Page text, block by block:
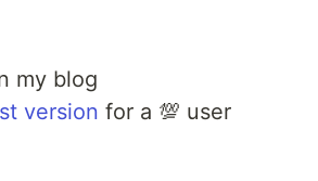
my blog
version for a 💯 user